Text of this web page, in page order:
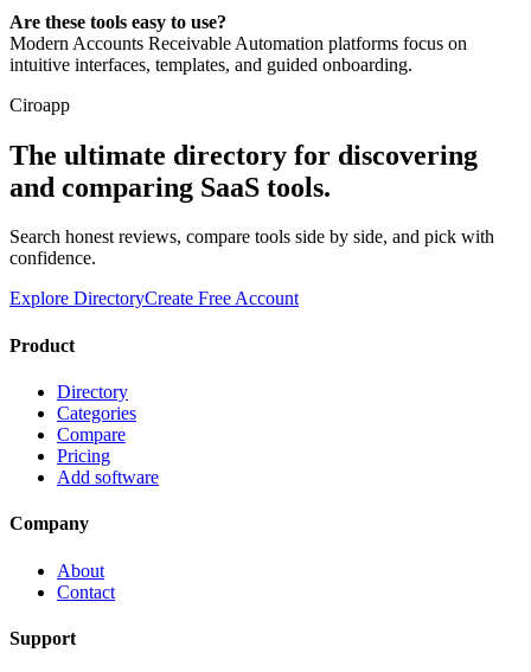
Are these tools easy to use?
Modern Accounts Receivable Automation platforms focus on
intuitive interfaces, templates, and guided onboarding.
Ciroapp
The ultimate directory for discovering
and comparing SaaS tools.
Search honest reviews, compare tools side by side, and pick with
confidence.
Explore DirectoryCreate Free Account
Product
Directory
Categories
Compare
Pricing
Add software
Company
About
Contact
Support